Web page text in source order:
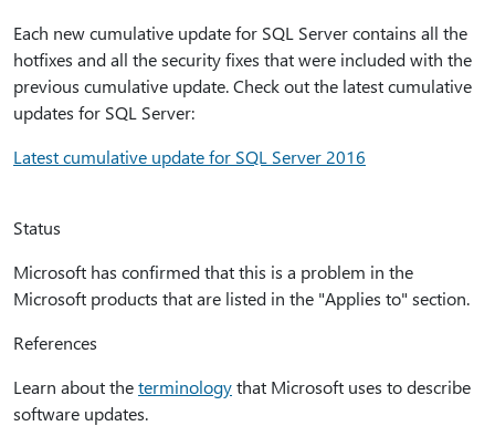
Each new cumulative update for SQL Server contains all the
hotfixes and all the security fixes that were included with the
previous cumulative update. Check out the latest cumulative
updates for SQL Server:
Latest cumulative update for SQL Server 2016
Status
Microsoft has confirmed that this is a problem in the
Microsoft products that are listed in the "Applies to" section.
References
Learn about theterminologythat Microsoft uses to describe
software updates.